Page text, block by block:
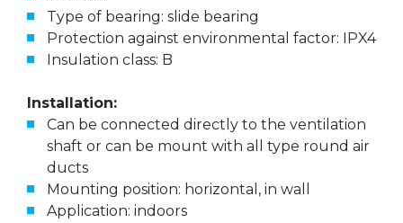
Type of bearing: slide bearing
Protection against environmental factor: IPX4
Insulation class: B
Installation:
Can be connected directly to the ventilation
shaft or can be mount with all type round air
ducts
Mounting position: horizontal, in wall
Application: indoors